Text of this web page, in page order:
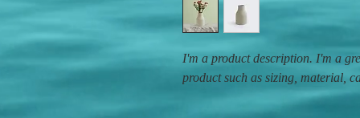
I'm a product description. I'm a
product such as sizing, material,